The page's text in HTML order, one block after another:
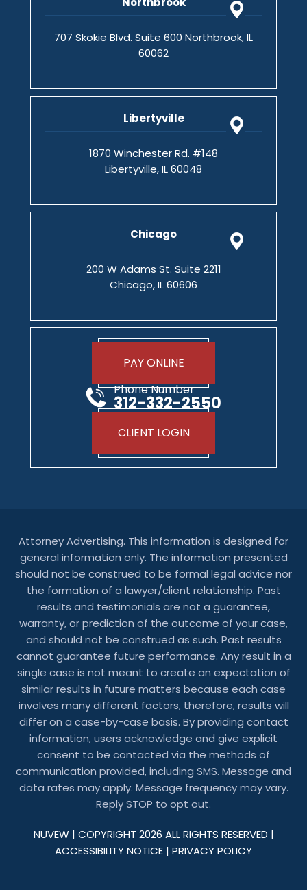
707 Skokie Blvd. Suite 600 Northbrook, IL
60062
Libertyville
1870 Winchester Rd. #148
Libertyville, IL 60048
Chicago
200 W Adams St. Suite 2211
Chicago, IL 60606
PAY ONLINE
Phone Number
312-332-2550
CLIENT LOGIN
Attorney Advertising. This information is designed for
general information only. The information presented
should not be construed to be formal legal advice nor
the formation of a lawyer/client relationship. Past
results and testimonials are not a guarantee,
warranty, or prediction of the outcome of your case,
and should not be construed as such. Past results
cannot guarantee future performance. Any result in a
single case is not meant to create an expectation of
similar results in future matters because each case
involves many different factors, therefore, results will
differ on a case-by-case basis. By providing contact
information, users acknowledge and give explicit
consent to be contacted via the methods of
communication provided, including SMS. Message and
data rates may apply. Message frequency may vary.
Reply STOP to opt out.
NUVEW| COPYRIGHT 2026 ALL RIGHTS RESERVED |
ACCESSIBILITY NOTICE | PRIVACY POLICY